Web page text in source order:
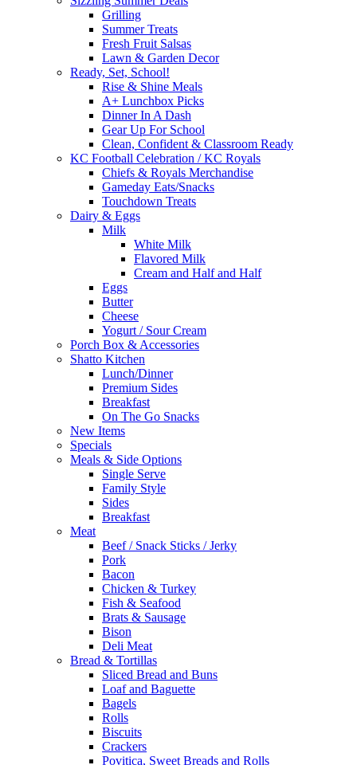
Grilling
Summer Treats
Fresh Fruit Salsas
Lawn & Garden Decor
Ready, Set, School!
Rise & Shine Meals
A+ Lunchbox Picks
Dinner In A Dash
Gear Up For School
Clean, Confident & Classroom Ready
KC Football Celebration / KC Royals
Chiefs & Royals Merchandise
Gameday Eats/Snacks
Touchdown Treats
Dairy & Eggs
Milk
White Milk
Flavored Milk
Cream and Half and Half
Eggs
Butter
Cheese
Yogurt / Sour Cream
Porch Box & Accessories
Shatto Kitchen
Lunch/Dinner
Premium Sides
Breakfast
On The Go Snacks
New Items
Specials
Meals & Side Options
Single Serve
Family Style
Sides
Breakfast
Meat
Beef / Snack Sticks / Jerky
Pork
Bacon
Chicken & Turkey
Fish & Seafood
Brats & Sausage
Bison
Deli Meat
Bread & Tortillas
Sliced Bread and Buns
Loaf and Baguette
Bagels
Rolls
Biscuits
Crackers
Povitica, Sweet Breads and Rolls